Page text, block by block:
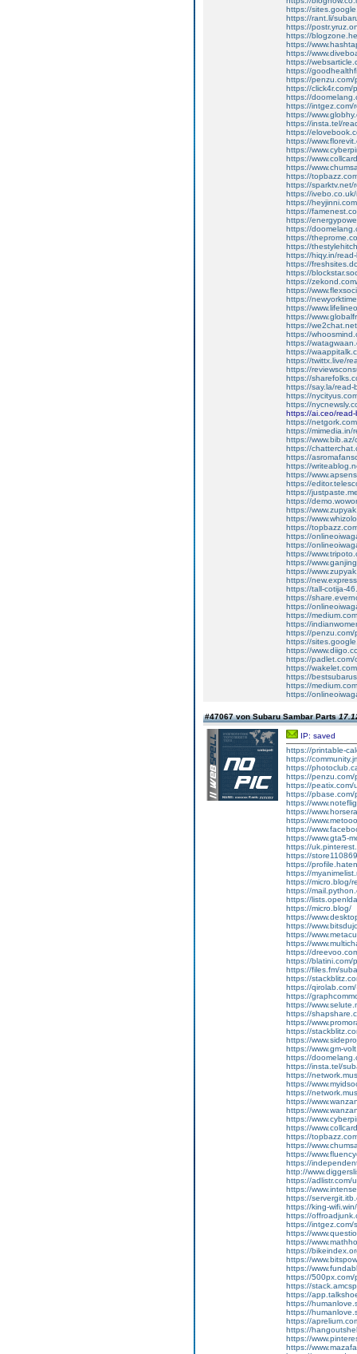
https://
https://rant.li/
https://
https://
https://
https://
https://
https://
https://
https://click4r.com/
https://
https://intgez.com/
https://
https://insta.tel/
https://
https://
https://
https://
https://
https://
https://sparktv.net/
https://
https://
https://
https://
https://
https://
https://
https://hiqy.in/
https://
https://
https://
https://
https://
https://
https://
https://
https://
https://
https://
https://twittx.live/
https://
https://
https://say.la/read-
https://
https://
https://ai.ceo/
https://
https://mimedia.in/
https://
https://
https://
https://
https://
https://
https://
https://
https://
https://
https://
https://
https://
https://
https://
https://
https://
https://tall-cotija-
https://
https://
https://
https://
https://
https://
https://
https://padlet.com/
https://
https://
https://
https://
#47067 von Subaru Sambar Parts
IP: saved
https://printable-
https://
https://
https://
https://peatix.com/
https://pbase.com/
https://
https://
https://
https://
https://www.gta5-
https://
https://
https://
https://
https://micro.blog/
https://
https://
https://micro.blog/
https://
https://
https://
https://
https://
https://blatini.com/
https://files.fm/
https://
https://
https://
https://
https://
https://
https://
https://
https://www.gm-
https://
https://insta.tel/
https://
https://
https://
https://
https://
https://
https://
https://
https://
https://
https://
http://
https://adlistr.com/
https://
https://
https://king-
https://
https://intgez.com/
https://
https://
https://
https://
https://
https://500px.com/
https://
https://
https://
https://
https://
https://
https://
https://